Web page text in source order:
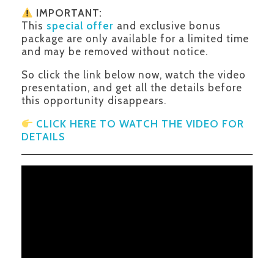
IMPORTANT:
This special offer and exclusive bonus
package are only available for a limited time
and may be removed without notice.
So click the link below now, watch the video
presentation, and get all the details before
this opportunity disappears.
CLICK HERE TO WATCH THE VIDEO FOR
DETAILS